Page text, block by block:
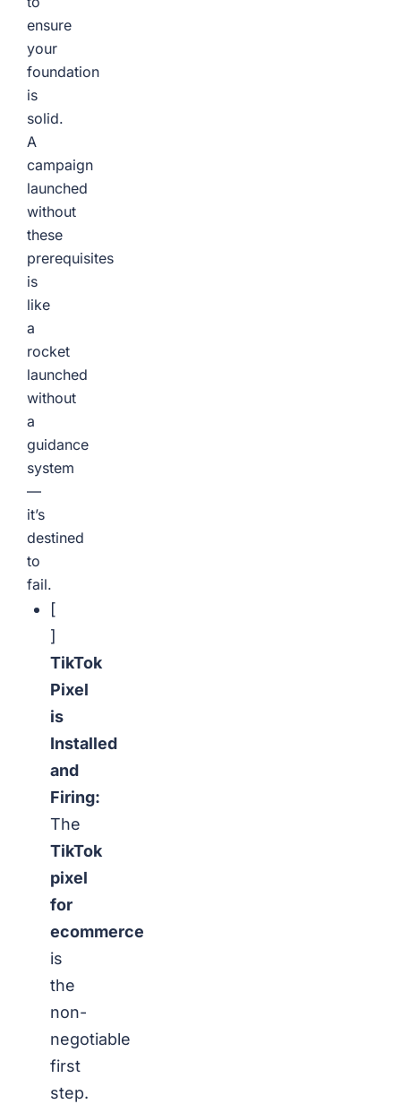
ensure
your
foundation
is
solid.
A
campaign
launched
without
these
prerequisites
is
like
a
rocket
launched
without
a
guidance
system
—
it’s
destined
to
fail.
[
]
TikTok
Pixel
is
Installed
and
Firing:
The
TikTok
pixel
for
ecommerce
is
the
non-
negotiable
first
step.